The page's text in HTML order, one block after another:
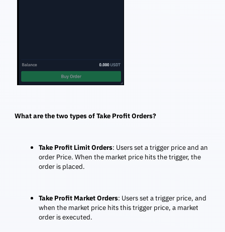
What are the two types of Take Profit Orders?
Take Profit Limit Orders: Users set a trigger price and an
order Price. When the market price hits the trigger, the
order is placed.
Take Profit Market Orders: Users set a trigger price, and
when the market price hits this trigger price, a market
order is executed.